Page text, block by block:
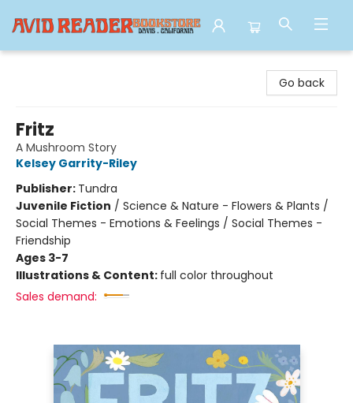
Go back
Fritz
A Mushroom Story
Kelsey Garrity-Riley
Publisher: Tundra
Juvenile Fiction / Science & Nature - Flowers & Plants /
Social Themes - Emotions & Feelings / Social Themes -
Friendship
Ages 3-7
Illustrations & Content: full color throughout
Sales demand: